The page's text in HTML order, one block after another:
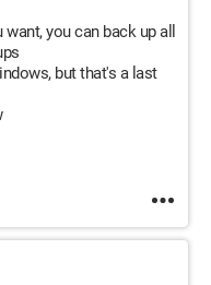
you can back up all
but that's a last